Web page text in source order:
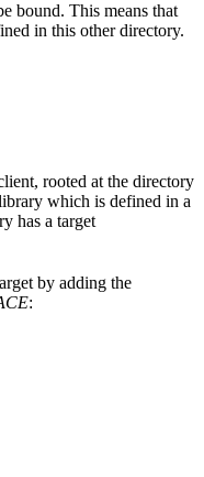
bound. This means that
in this other directory.
rooted at the directory
which is defined in a
has a target
by adding the
: